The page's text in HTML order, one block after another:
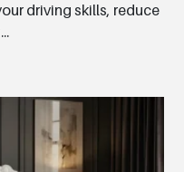
driving skills, reduce